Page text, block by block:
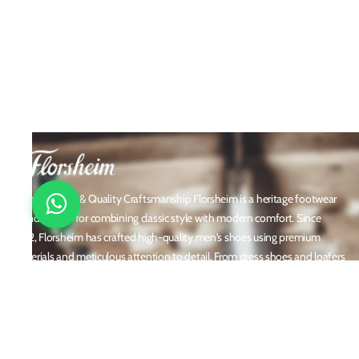
Timeless Style & Quality Craftsmanship Florsheim is a heritage footwear
brand known for combining classic style with modern comfort. Since
1892, Florsheim has crafted high-quality men's shoes using premium
materials and meticulous attention to detail. From dress shoes and loafers